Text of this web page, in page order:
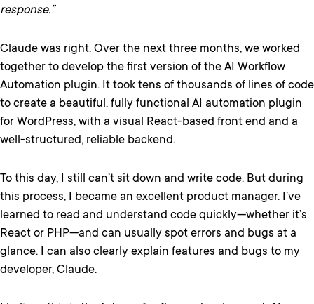
response.”
Claude was right. Over the next three months, we worked
together to develop the first version of the AI Workflow
Automation plugin. It took tens of thousands of lines of code
to create a beautiful, fully functional AI automation plugin
for WordPress, with a visual React-based front end and a
well-structured, reliable backend.
To this day, I still can’t sit down and write code. But during
this process, I became an excellent product manager. I’ve
learned to read and understand code quickly—whether it’s
React or PHP—and can usually spot errors and bugs at a
glance. I can also clearly explain features and bugs to my
developer, Claude.